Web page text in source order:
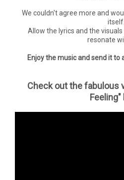
We couldn't agree more and
itself.
Allow the lyrics and the
resonate
Enjoy the music and send it
Check out the fabulous
Feeling"